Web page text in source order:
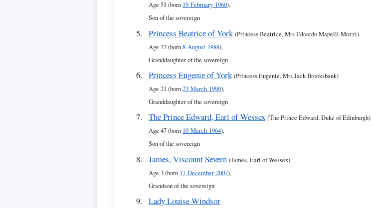
Age 51 (born 19 February 1960),
Son of the sovereign
Princess Beatrice of York (Princess Beatrice, Mrs Edoardo Mapelli Mozzi)
Age 22 (born8 August 1988),
Granddaughter of the sovereign
Princess Eugenie of York (Princess Eugenie, Mrs Jack Brooksbank)
Age 21 (born23 March 1990),
Granddaughter of the sovereign
The Prince Edward, Earl of Wessex (The Prince Edward, Duke of Edinburgh)
Age 47 (born 10 March 1964),
Son of the sovereign
James, Viscount Severn (James, Earl of Wessex)
Age 3 (born 17 December 2007),
Grandson of the sovereign
Lady Louise Windsor